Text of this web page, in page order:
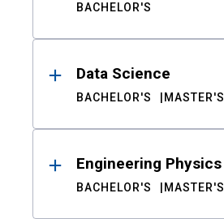
BACHELOR'S
Data Science
BACHELOR'S MASTER'S
Engineering Physics
BACHELOR'S MASTER'S